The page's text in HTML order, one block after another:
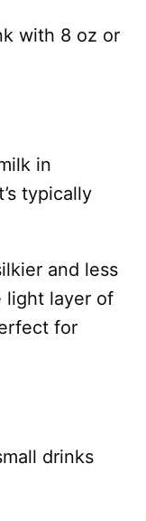
with 8 oz or
in
typically
and less
light layer of
for
drinks